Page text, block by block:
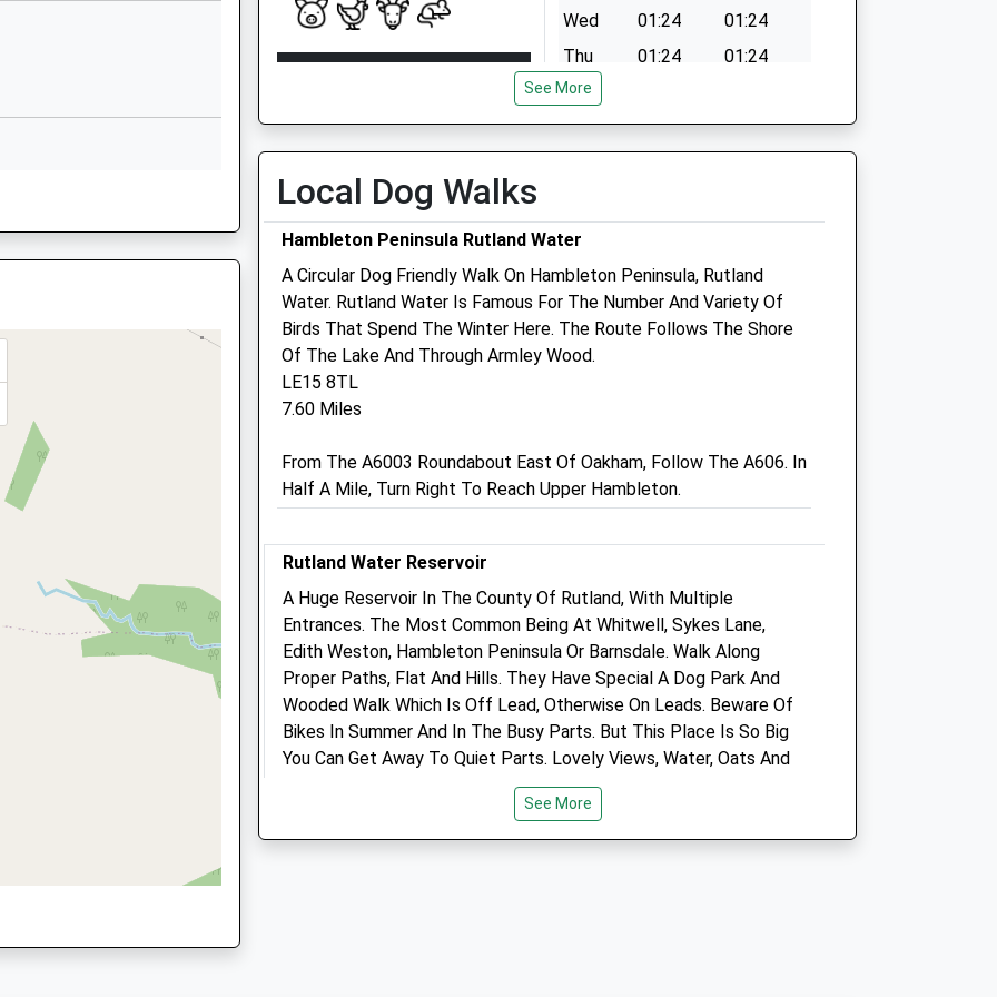
Rutland
01572772583
Delayed
Open
Close
Wed
08:30
18:30
Fri
08:30
18:30
Sat
08:30
12:30
Sun
closed closed
Wed
01:24
01:24
Thu
01:24
01:24
Fri
Sat
01:24
01:24
HÖRmann Equine Limited
Wrights Lodge Cottage East
Whissendine
Oakham
Rutland
LE15 7HA
07713 477 323
Info@hoermannequine.com
Website
7.65 Miles
Animals Treated
East Langton
Market Harborough
Leicestershire
LE16 7TG
Enquiries@rutlandvets.co.uk
Website
8.06 Miles
Animals Treated
See More
Local Dog Walks
Hambleton Peninsula Rutland Water
A Circular Dog Friendly Walk On Hambleton Peninsula, Rutland
Water. Rutland Water Is Famous For The Number And Variety Of
Birds That Spend The Winter Here. The Route Follows The Shore
Of The Lake And Through Armley Wood.
LE15 8TL
7.60 Miles
From The A6003 Roundabout East Of Oakham, Follow The A606. In
Half A Mile, Turn Right To Reach Upper Hambleton.
Rutland Water Reservoir
A Huge Reservoir In The County Of Rutland, With Multiple
Entrances. The Most Common Being At Whitwell, Sykes Lane,
Edith Weston, Hambleton Peninsula Or Barnsdale. Walk Along
Proper Paths, Flat And Hills. They Have Special A Dog Park And
Wooded Walk Which Is Off Lead, Otherwise On Leads. Beware Of
Bikes In Summer And In The Busy Parts. But This Place Is So Big
You Can Get Away To Quiet Parts. Lovely Views, Water, Oats And
Nature To See. Your Dog Will Enjoy The Smells And Spaces.
Rangers On Site. Well Managed And Clean.
The Lodge Stamford Road Barnsdale
See More